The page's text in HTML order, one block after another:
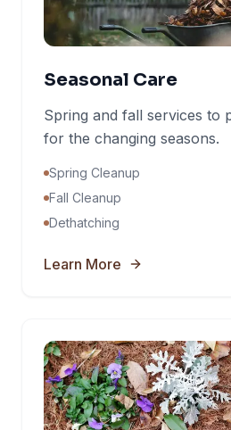
Seasonal Care
Spring and fall services to
for the changing seasons.
Spring Cleanup
Fall Cleanup
Dethatching
Learn More